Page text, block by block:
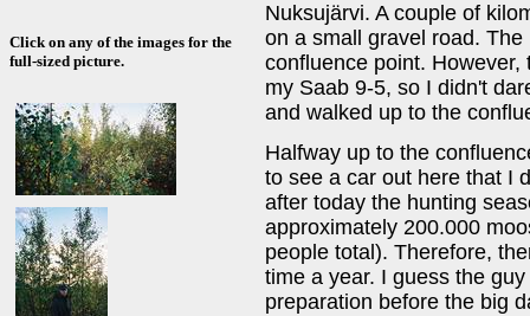
Click on any of the images for the
full-sized picture.
Nuksujärvi. A couple of
on a small gravel road.
confluence point.
my Saab 9-5, so I didn't
and walked up to the
Halfway up to the
to see a car out here that I
after today the hunting
approximately 200.000
people total). Therefore,
time a year. I guess the
preparation before the big